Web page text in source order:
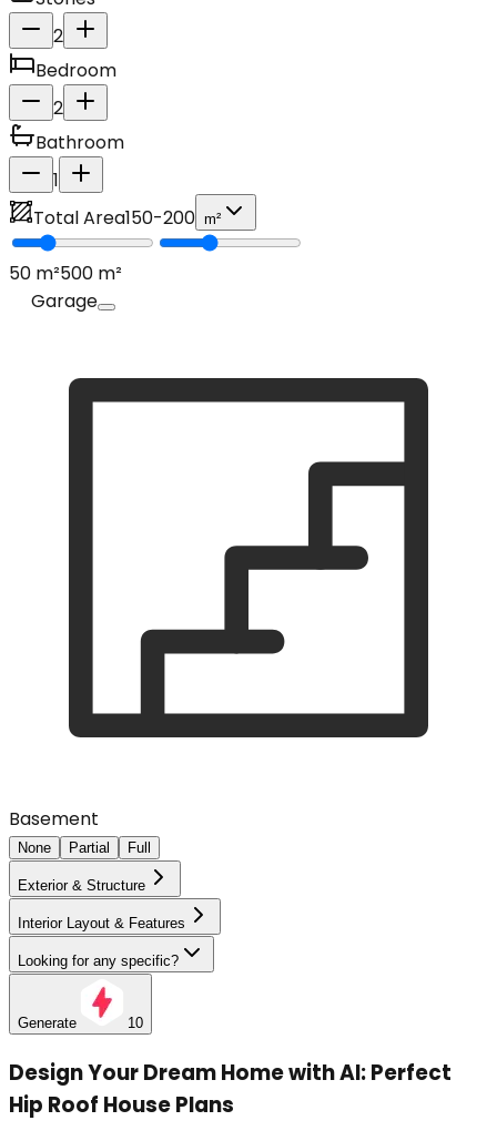
2
Bedroom
2
Bathroom
1
Total Area150-200 m²
50 m²500 m²
Garage
Basement
None Partial Full
Exterior & Structure
Interior Layout & Features
Looking for any specific?
Generate 10
Design Your Dream Home with AI: Perfect
Hip Roof House Plans